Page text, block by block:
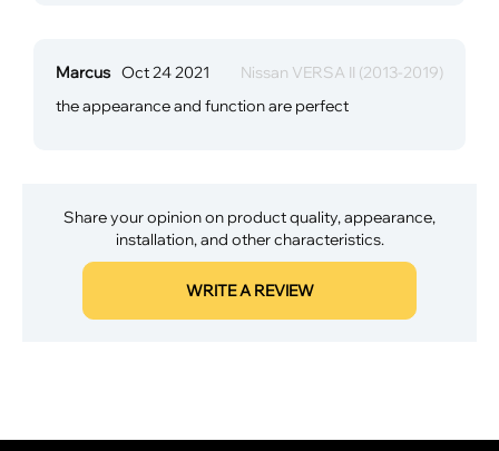
Marcus Oct 24 2021
Nissan VERSA II (2013-2019)
the appearance and function are perfect
Share your opinion on product quality, appearance,
installation, and other characteristics.
WRITE A REVIEW